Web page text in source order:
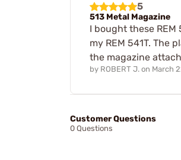
5
513 Metal Magazine
I bought these
my REM 541T. The
the magazine
by ROBERT J. on March
Customer Questions
0 Questions